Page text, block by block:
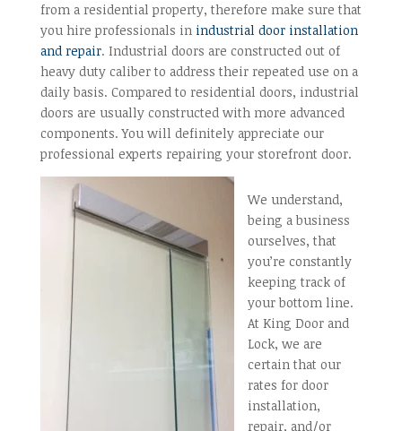
from a residential property, therefore make sure that
you hire professionals in industrial door installation
and repair. Industrial doors are constructed out of
heavy duty caliber to address their repeated use on a
daily basis. Compared to residential doors, industrial
doors are usually constructed with more advanced
components. You will definitely appreciate our
professional experts repairing your storefront door.
We understand,
being a business
ourselves, that
you’re constantly
keeping track of
your bottom line.
At King Door and
Lock, we are
certain that our
rates for door
installation,
repair, and/or